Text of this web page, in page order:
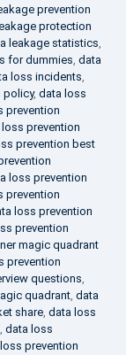
prevention
protection
leakage statistics,
for dummies, data
loss incidents,
policy, data loss
prevention
prevention
prevention best
loss prevention
prevention
loss prevention
prevention
magic quadrant
prevention
questions,
quadrant, data
share, data loss
, data loss
prevention